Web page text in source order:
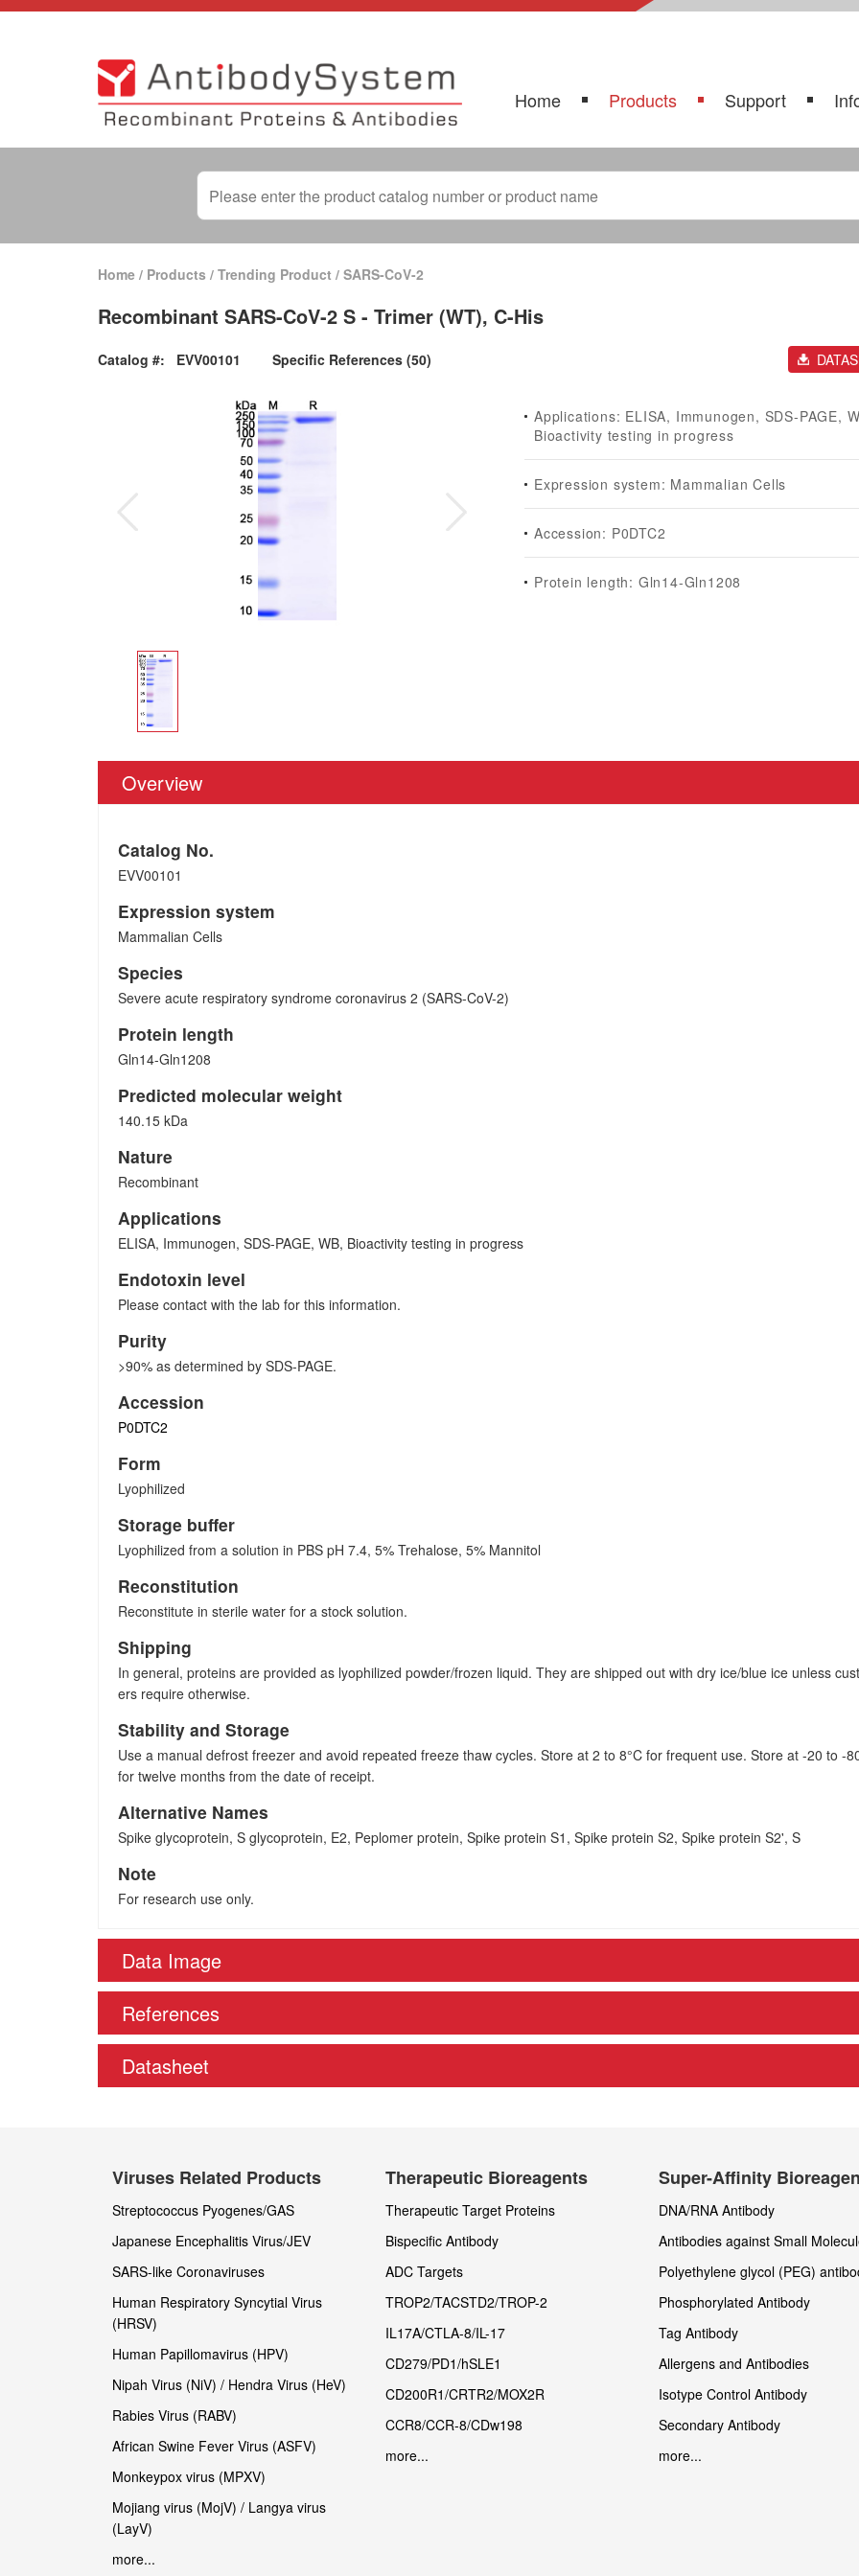
Home Products Support
Home / Products / Trending Product / SARS-CoV-2
Recombinant SARS-CoV-2 S - Trimer (WT), C-His
Catalog #: EVV00101 Specific References (50)
Applications: ELISA, Immunogen, SDS-PAGE,
Bioactivity testing in progress
Expression system: Mammalian Cells
Accession: P0DTC2
Protein length: Gln14-Gln1208
Overview
Catalog No.
EVV00101
Expression system
Mammalian Cells
Species
Severe acute respiratory syndrome coronavirus 2 (SARS-CoV-2)
Protein length
Gln14-Gln1208
Predicted molecular weight
140.15 kDa
Nature
Recombinant
Applications
ELISA, Immunogen, SDS-PAGE, WB, Bioactivity testing in progress
Endotoxin level
Please contact with the lab for this information.
Purity
>90% as determined by SDS-PAGE.
Accession
P0DTC2
Form
Lyophilized
Storage buffer
Lyophilized from a solution in PBS pH 7.4, 5% Trehalose, 5% Mannitol
Reconstitution
Reconstitute in sterile water for a stock solution.
Shipping
In general, proteins are provided as lyophilized powder/frozen liquid. They are shipped out with dry ice/blue ice unless
ers require otherwise.
Stability and Storage
Use a manual defrost freezer and avoid repeated freeze thaw cycles. Store at 2 to 8°C for frequent use. Store at -20 to -
for twelve months from the date of receipt.
Alternative Names
Spike glycoprotein, S glycoprotein, E2, Peplomer protein, Spike protein S1, Spike protein S2, Spike protein S2', S
Note
For research use only.
Data Image
References
Datasheet
Viruses Related Products
Streptococcus Pyogenes/GAS
Japanese Encephalitis Virus/JEV
SARS-like Coronaviruses
Human Respiratory Syncytial Virus
(HRSV)
Human Papillomavirus (HPV)
Nipah Virus (NiV) / Hendra Virus (HeV)
Rabies Virus (RABV)
African Swine Fever Virus (ASFV)
Monkeypox virus (MPXV)
Mojiang virus (MojV) / Langya virus
(LayV)
more...
Therapeutic Bioreagents
Therapeutic Target Proteins
Bispecific Antibody
ADC Targets
TROP2/TACSTD2/TROP-2
IL17A/CTLA-8/IL-17
CD279/PD1/hSLE1
CD200R1/CRTR2/MOX2R
CCR8/CCR-8/CDw198
more...
Super-Affinity
DNA/RNA Antibody
Antibodies against Small
Polyethylene glycol (PEG)
Phosphorylated Antibody
Tag Antibody
Allergens and Antibodies
Isotype Control Antibody
Secondary Antibody
more...